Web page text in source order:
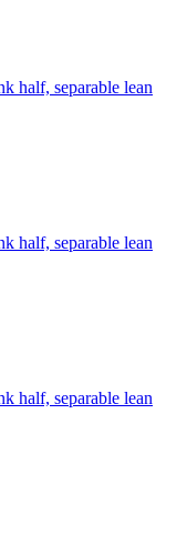
half, separable lean
half, separable lean
half, separable lean